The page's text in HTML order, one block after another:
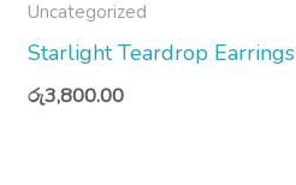
Uncategorized
Starlight Teardrop Earrings
රු3,800.00